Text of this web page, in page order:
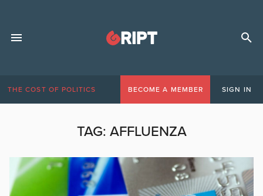
THE COST OF POLITICS BECOME A MEMBER SIGN IN
TAG: AFFLUENZA